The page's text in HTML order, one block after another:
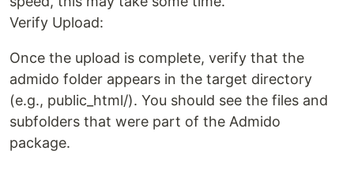
Verify Upload:
Once the upload is complete, verify that the
admido folder appears in the target directory
(e.g., public_html/). You should see the files and
subfolders that were part of the Admido
package.